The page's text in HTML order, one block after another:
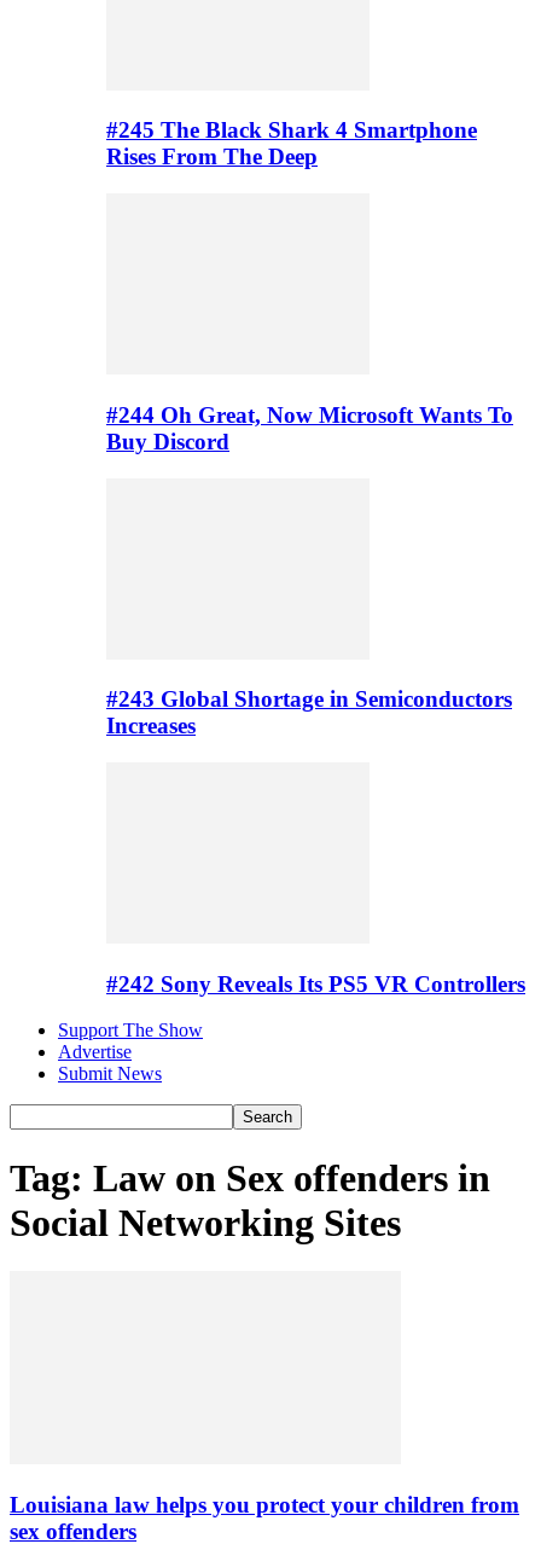
#245 The Black Shark 4 Smartphone
Rises From The Deep
#244 Oh Great, Now Microsoft Wants To
Buy Discord
#243 Global Shortage in Semiconductors
Increases
#242 Sony Reveals Its PS5 VR Controllers
Support The Show
Advertise
Submit News
Tag: Law on Sex offenders in
Social Networking Sites
Louisiana law helps you protect your children from
sex offenders